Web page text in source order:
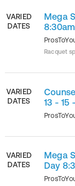
VARIED
DATES
Mega
Racquet
VARIED
DATES
13 - 15
VARIED
DATES
Mega
Day